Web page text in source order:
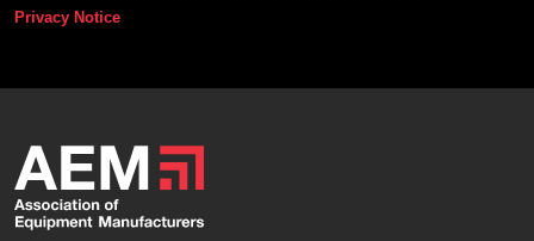
Privacy Notice